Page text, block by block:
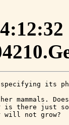
its
mammals.
there just